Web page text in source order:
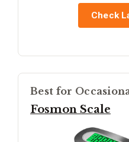
Check
Best for
Fosmon Scale